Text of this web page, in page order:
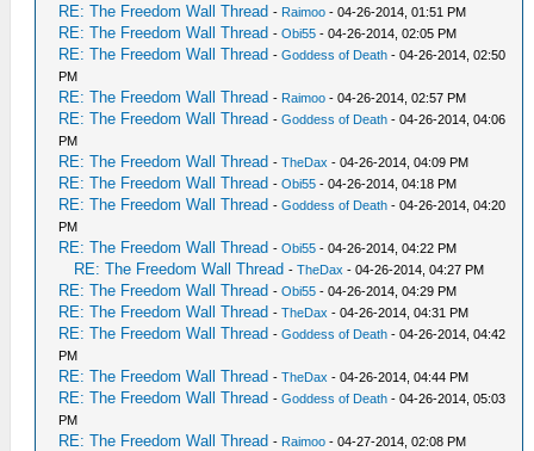
RE: The Freedom Wall Thread - Raimoo - 04-26-2014, 01:51 PM
RE: The Freedom Wall Thread -Obi55 - 04-26-2014, 02:05 PM
RE: The Freedom Wall Thread -Goddess of Death - 04-26-2014, 02:50
PM
RE: The Freedom Wall Thread - Raimoo - 04-26-2014, 02:57 PM
RE: The Freedom Wall Thread -Goddess of Death - 04-26-2014, 04:06
PM
RE: The Freedom Wall Thread -TheDax - 04-26-2014, 04:09 PM
RE: The Freedom Wall Thread -Obi55 - 04-26-2014, 04:18 PM
RE: The Freedom Wall Thread -Goddess of Death - 04-26-2014, 04:20
PM
RE: The Freedom Wall Thread -Obi55 - 04-26-2014, 04:22 PM
RE: The Freedom Wall Thread -TheDax - 04-26-2014, 04:27 PM
RE: The Freedom Wall Thread -Obi55 - 04-26-2014, 04:29 PM
RE: The Freedom Wall Thread -TheDax - 04-26-2014, 04:31 PM
RE: The Freedom Wall Thread -Goddess of Death - 04-26-2014, 04:42
PM
RE: The Freedom Wall Thread -TheDax - 04-26-2014, 04:44 PM
RE: The Freedom Wall Thread -Goddess of Death - 04-26-2014, 05:03
PM
RE: The Freedom Wall Thread - Raimoo - 04-27-2014, 02:08 PM